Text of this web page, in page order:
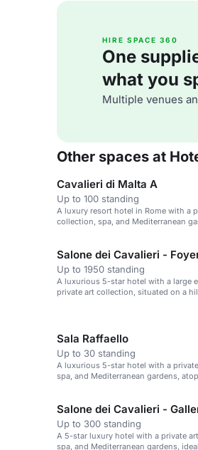
HIRE SPACE 360
One
what you
Multiple venues
Other spaces at
Cavalieri di Malta A
Up to 100 standing
A luxury resort hotel in Rome with a
collection, spa, and Mediterranean
Salone dei Cavalieri -
Up to 1950 standing
A luxurious 5-star hotel with a large
private art collection, situated on a
Sala Raffaello
Up to 30 standing
A luxurious 5-star hotel with a
spa, and Mediterranean gardens,
Salone dei Cavalieri -
Up to 300 standing
A 5-star luxury hotel with a private
spa, and Mediterranean gardens,